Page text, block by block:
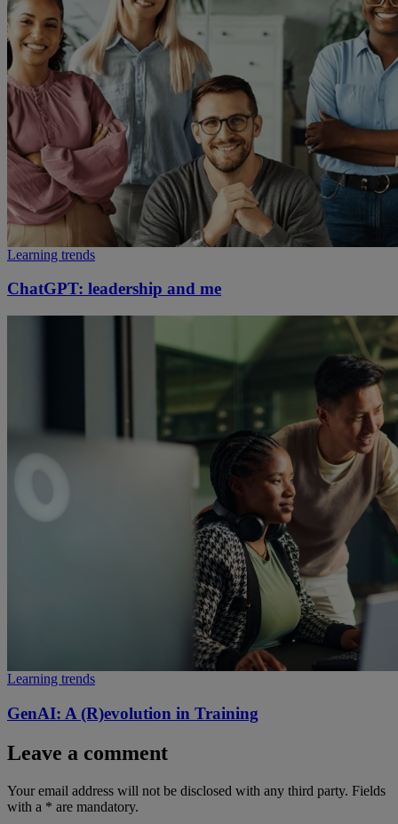
Learning trends
ChatGPT: leadership and me
Learning trends
GenAI: A (R)evolution in Training
Leave a comment
Your email address will not be disclosed with any third party. Fields
with a * are mandatory.